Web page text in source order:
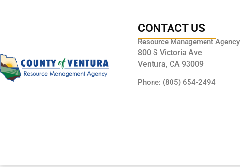
CONTACT US
Resource Management Agency
800 S Victoria Ave
Ventura, CA 93009
Phone: (805) 654-2494